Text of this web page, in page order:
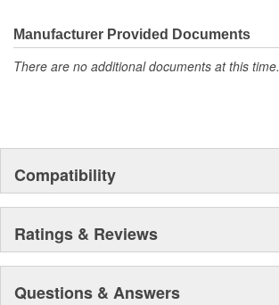
Manufacturer Provided Documents
There are no additional documents at this time.
Compatibility
Ratings & Reviews
Questions & Answers